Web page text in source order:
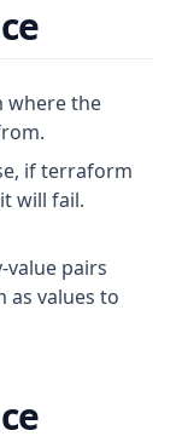
where the
if terraform
will fail.
value pairs
as values to